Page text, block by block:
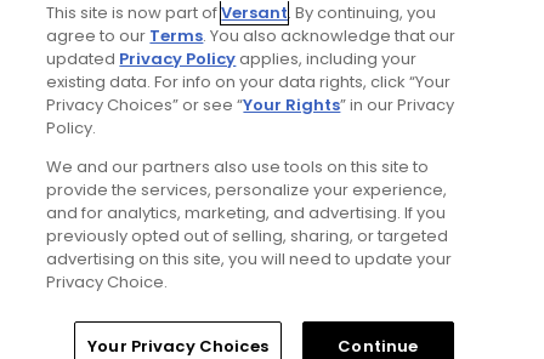
Best bets for the 2026 Open
Championship at Royal Birkdale
Why The Berkshires are one of
America's most underrated golf
destinations
Home Search Memberships Library
This site is now part ofVersant. By continuing, you
agree to our Terms. You also acknowledge that our
updated Privacy Policyapplies, including your
existing data. For info on your data rights, click “Your
Privacy Choices” or see “Your Rights” in our Privacy
Policy.
We and our partners also use tools on this site to
provide the services, personalize your experience,
and for analytics, marketing, and advertising. If you
previously opted out of selling, sharing, or targeted
advertising on this site, you will need to update your
Privacy Choice.
Your Privacy Choices Continue